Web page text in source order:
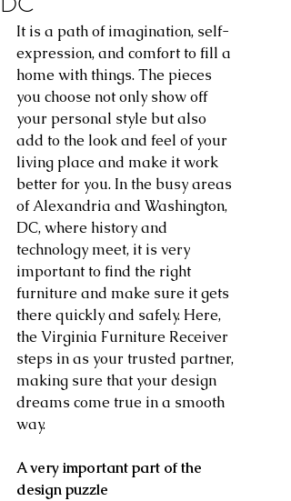
It is a path of imagination, self-
expression, and comfort to fill a
home with things. The pieces
you choose not only show off
your personal style but also
add to the look and feel of your
living place and make it work
better for you. In the busy areas
of Alexandria and Washington,
DC, where history and
technology meet, it is very
important to find the right
furniture and make sure it gets
there quickly and safely. Here,
the Virginia Furniture Receiver
steps in as your trusted partner,
making sure that your design
dreams come true in a smooth
way.
A very important part of the
design puzzle